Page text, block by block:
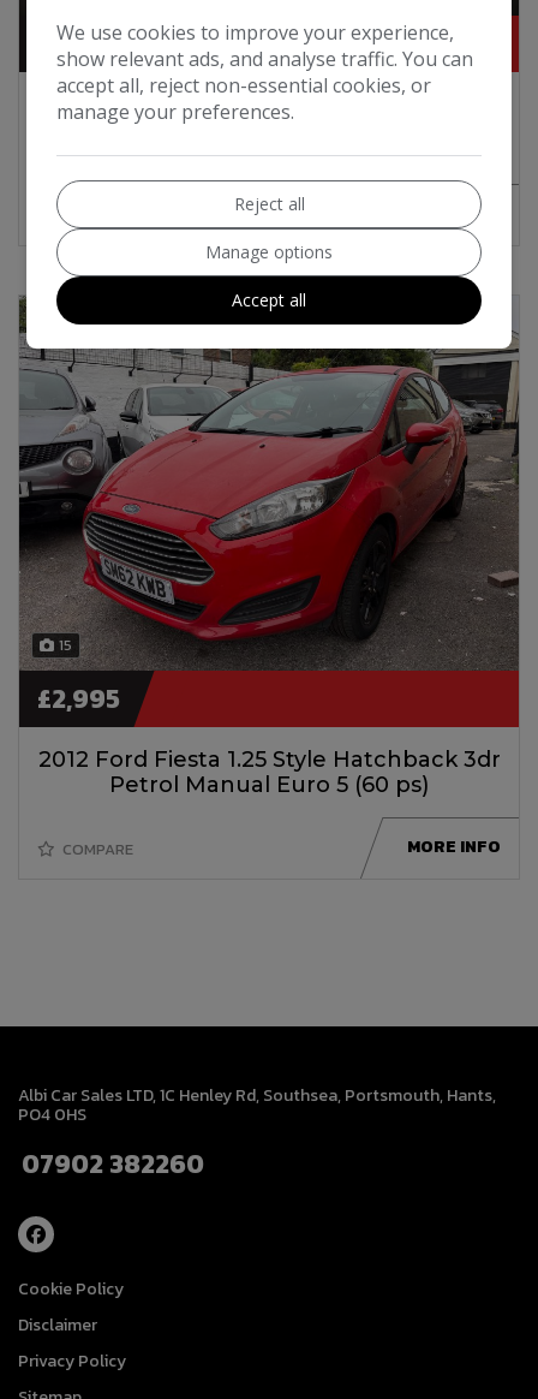
2014 Mazda CX-5 2.2 SKYACTIV-D Sport
SUV 5dr Diesel Auto 4WD Euro 6 (s/s) (175
ps)
£5,595
COMPARE MORE INFO
15
2012 Ford Fiesta 1.25 Style Hatchback 3dr
Petrol Manual Euro 5 (60 ps)
£2,995
COMPARE MORE INFO
Albi Car Sales LTD 1C Henley Rd Southsea Portsmouth Hants
PO4 0HS
07902 382260
Cookie Policy
Disclaimer
Privacy Policy
We use cookies to improve your experience,
show relevant ads, and analyse traffic. You can
accept all, reject non-essential cookies, or
manage your preferences.
Reject all
Manage options
Accept all